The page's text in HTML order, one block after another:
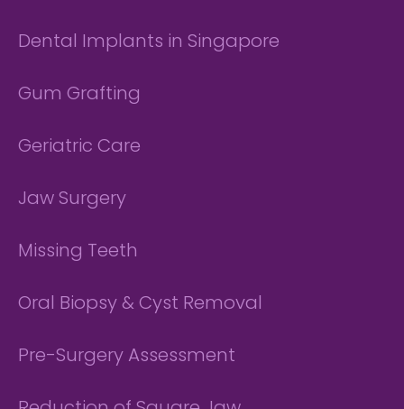
Dental Implants in Singapore
Gum Grafting
Geriatric Care
Jaw Surgery
Missing Teeth
Oral Biopsy & Cyst Removal
Pre-Surgery Assessment